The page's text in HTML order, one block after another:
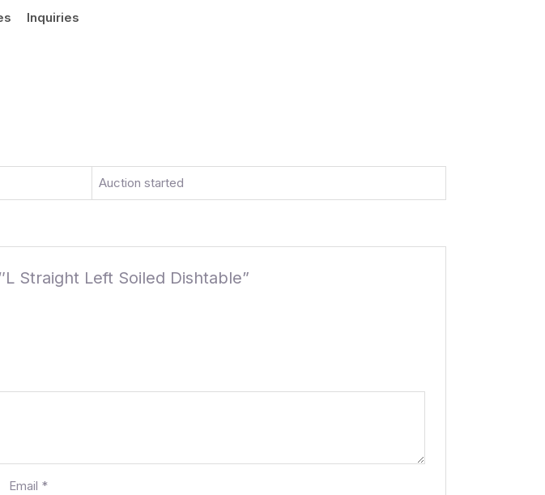
Inquiries
Auction started
Straight Left Soiled Dishtable”
Email *